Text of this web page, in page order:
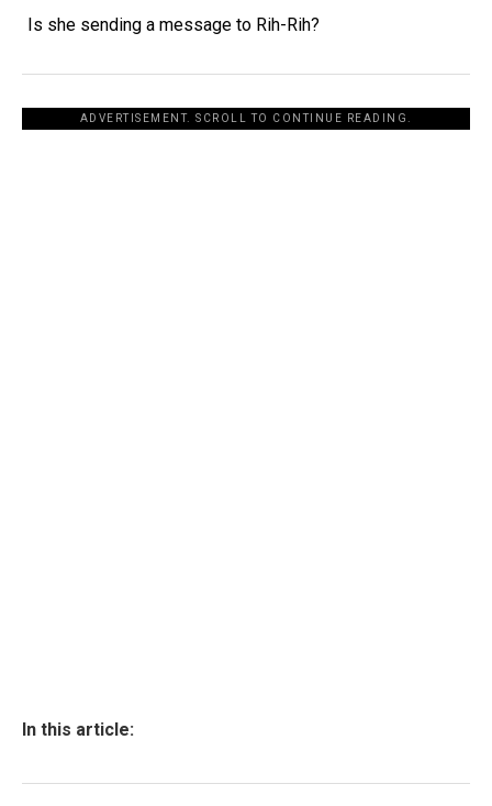
Is she sending a message to Rih-Rih?
ADVERTISEMENT. SCROLL TO CONTINUE READING.
In this article: